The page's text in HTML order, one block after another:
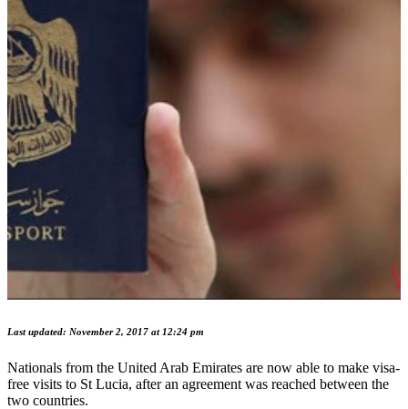
Last updated: November 2, 2017 at 12:24 pm
Nationals from the United Arab Emirates are now able to make visa-
free visits to St Lucia, after an agreement was reached between the
two countries.